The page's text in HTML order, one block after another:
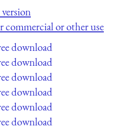
commercial or other use
download
download
download
download
download
download